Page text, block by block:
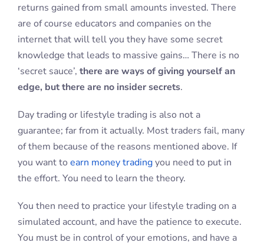
returns gained from small amounts invested. There
are of course educators and companies on the
internet that will tell you they have some secret
knowledge that leads to massive gains… There is no
‘secret sauce’, there are ways of giving yourself an
edge, but there are no insider secrets.
Day trading or lifestyle trading is also not a
guarantee; far from it actually. Most traders fail, many
of them because of the reasons mentioned above. If
you want to earn money tradingyou need to put in
the effort. You need to learn the theory.
You then need to practice your lifestyle trading on a
simulated account, and have the patience to execute.
You must be in control of your emotions, and have a